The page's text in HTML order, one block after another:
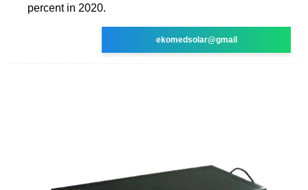
percent in 2020.
ekomedsolar@gmail